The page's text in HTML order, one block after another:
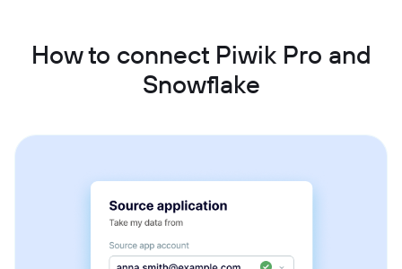
How to connect Piwik Pro and
Snowflake